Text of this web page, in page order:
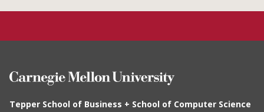
Tepper School of Business + School of Computer Science